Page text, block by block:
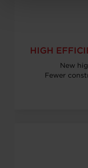
HIGH
New
Fewer